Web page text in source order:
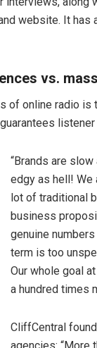
website. It has
vs.
of online radio
“Brands are
edgy as hell! We
lot of traditional
business
genuine
term is too
Our whole goal
a hundred times
CliffCentral
agencies: “More